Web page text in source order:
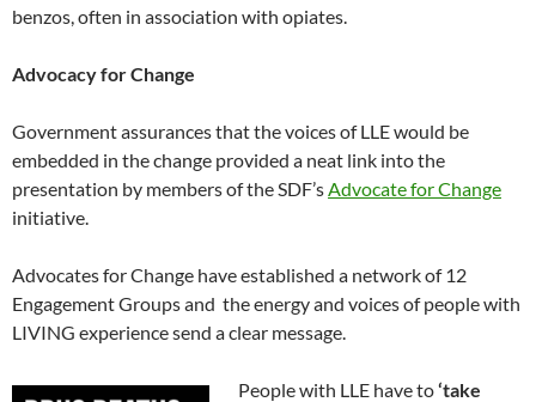
benzos, often in association with opiates.
Advocacy for Change
Government assurances that the voices of LLE would be
embedded in the change provided a neat link into the
presentation by members of the SDF’sAdvocate for Change
initiative.
Advocates for Change have established a network of 12
Engagement Groups and the energy and voices of people with
LIVING experience send a clear message.
People with LLE have to‘take